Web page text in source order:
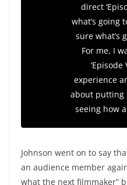
direct
what’s going
sure what’s
For me, I
‘Episode
experience
about putting
seeing how
Johnson went on to say
an audience member
what the next filmmaker”